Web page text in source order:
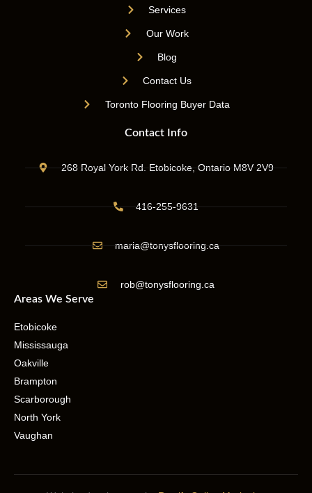
Services
Our Work
Blog
Contact Us
Toronto Flooring Buyer Data
Contact Info
268 Royal York Rd. Etobicoke, Ontario M8V 2V9
416-255-9631
maria@tonysflooring.ca
rob@tonysflooring.ca
Areas We Serve
Etobicoke
Mississauga
Oakville
Brampton
Scarborough
North York
Vaughan